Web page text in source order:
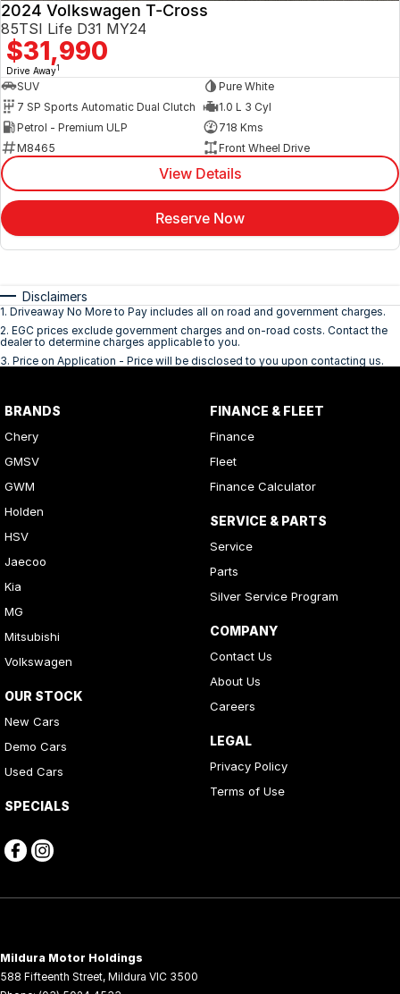
2024 Volkswagen T-Cross
85TSI Life D31 MY24
$31,990
Drive Away1
SUV
Pure White
7 SP Sports Automatic Dual Clutch
1.0 L 3 Cyl
Petrol - Premium ULP
718 Kms
M8465
Front Wheel Drive
View Details
Reserve Now
Disclaimers
1. Driveaway No More to Pay includes all on road and government charges.
2. EGC prices exclude government charges and on-road costs. Contact the
dealer to determine charges applicable to you.
3. Price on Application - Price will be disclosed to you upon contacting us.
BRANDS
Chery
GMSV
GWM
Holden
HSV
Jaecoo
Kia
MG
Mitsubishi
Volkswagen
OUR STOCK
New Cars
Demo Cars
Used Cars
SPECIALS
FINANCE & FLEET
Finance
Fleet
Finance Calculator
SERVICE & PARTS
Service
Parts
Silver Service Program
COMPANY
Contact Us
About Us
Careers
LEGAL
Privacy Policy
Terms of Use
Mildura Motor Holdings
588 Fifteenth Street, Mildura VIC 3500